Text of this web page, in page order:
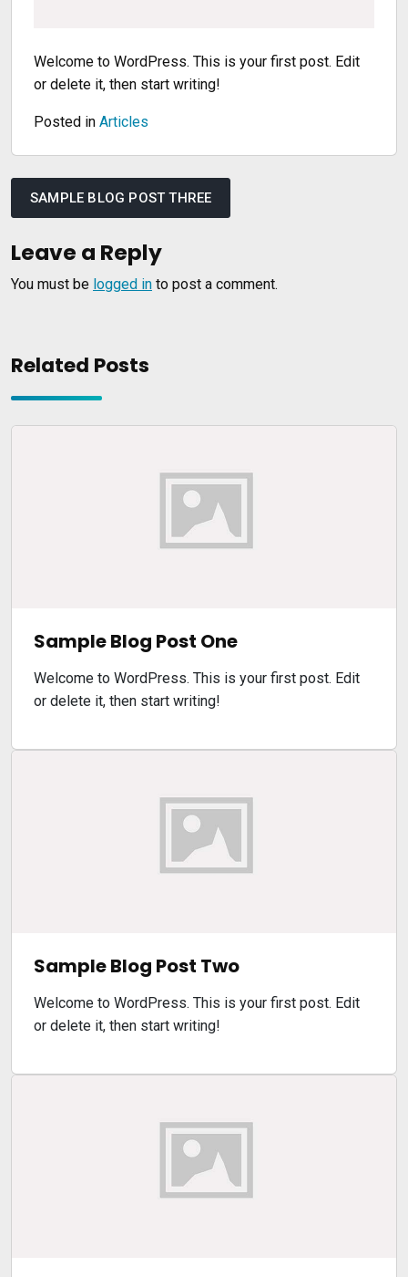
Welcome to WordPress. This is your first post. Edit
or delete it, then start writing!
Posted in Articles
navigation
SAMPLE BLOG POST THREE
Leave a Reply
You must be logged in to post a comment.
Related Posts
Sample Blog Post One
Welcome to WordPress. This is your first post. Edit
or delete it, then start writing!
Sample Blog Post Two
Welcome to WordPress. This is your first post. Edit
or delete it, then start writing!